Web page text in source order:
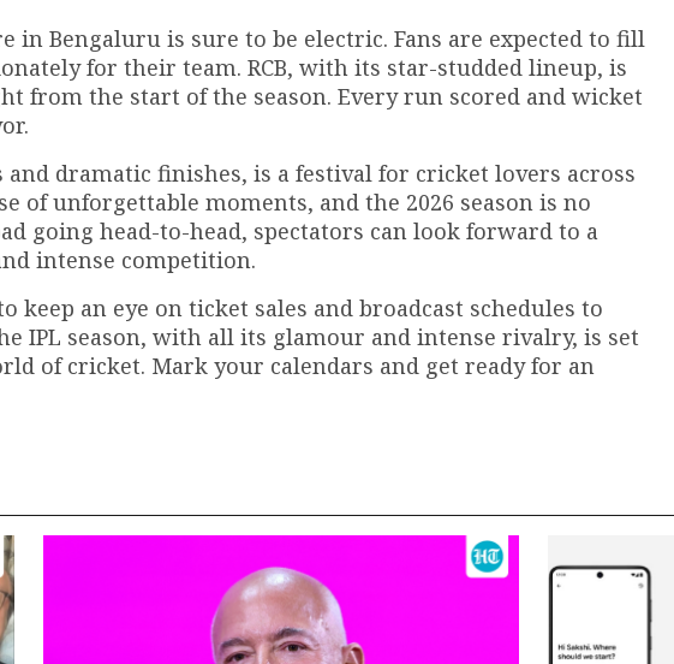
in Bengaluru is sure to be electric. Fans are expected to fill
for their team. RCB, with its star-studded lineup, is
from the start of the season. Every run scored and wicket
dramatic finishes, is a festival for cricket lovers across
of unforgettable moments, and the 2026 season is no
going head-to-head, spectators can look forward to a
intense competition.
keep an eye on ticket sales and broadcast schedules to
IPL season, with all its glamour and intense rivalry, is set
of cricket. Mark your calendars and get ready for an